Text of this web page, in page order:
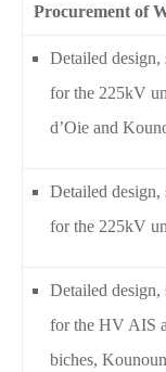
Procurement of
Detailed
for the 225kV
d’Oie and
Detailed
for the 225kV
Detailed
for the HV AIS
biches,